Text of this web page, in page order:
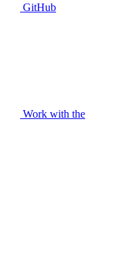
GitHub
Work with the